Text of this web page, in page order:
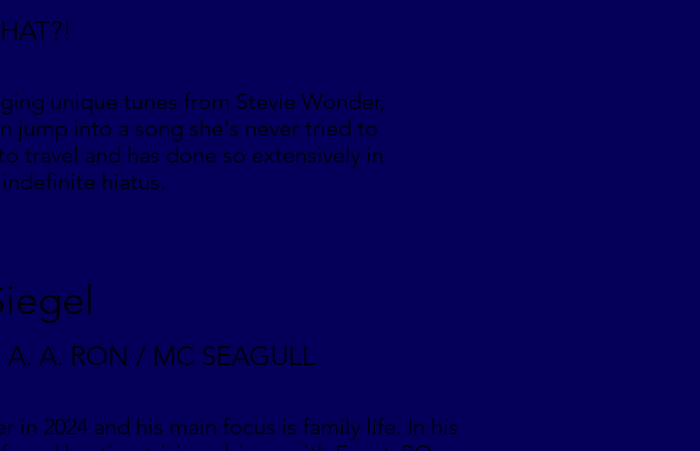
unique tunes from Stevie Wonder,
jump into a song she's never tried to
travel and has done so extensively in
hiatus.
A. RON / MC SEAGULL
in 2024 and his main focus is family life. In his